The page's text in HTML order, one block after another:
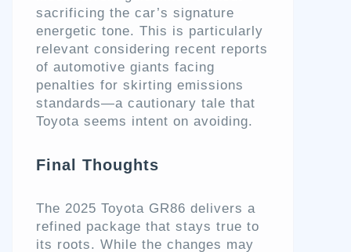
sacrificing the car’s signature
energetic tone. This is particularly
relevant considering recent reports
of automotive giants facing
penalties for skirting emissions
standards—a cautionary tale that
Toyota seems intent on avoiding.
Final Thoughts
The 2025 Toyota GR86 delivers a
refined package that stays true to
its roots. While the changes may